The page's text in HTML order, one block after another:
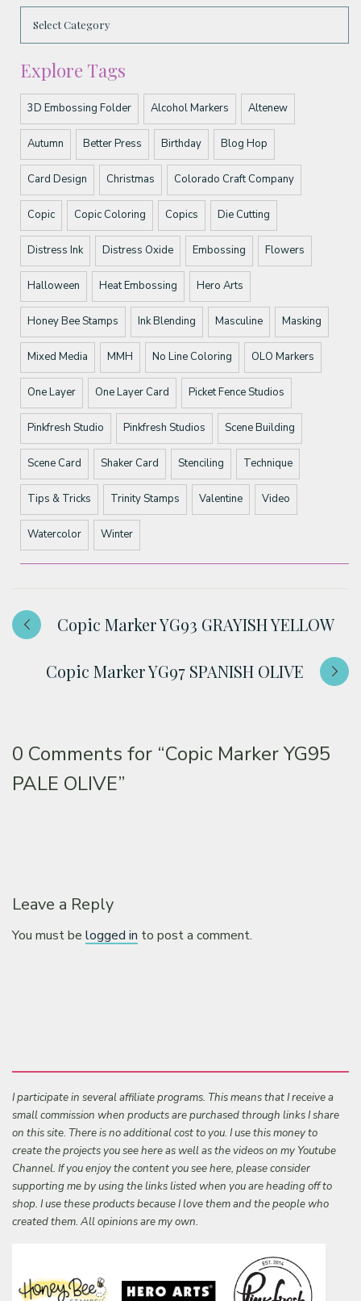
Explore Tags
3D Embossing Folder Alcohol Markers Altenew
Autumn Better Press Birthday Blog Hop
Card Design Christmas Colorado Craft Company
Copic Copic Coloring Copics Die Cutting
Distress Ink Distress Oxide Embossing Flowers
Halloween Heat Embossing Hero Arts
Honey Bee Stamps Ink Blending Masculine Masking
Mixed Media MMH No Line Coloring OLO Markers
One Layer One Layer Card Picket Fence Studios
Pinkfresh Studio Pinkfresh Studios Scene Building
Scene Card Shaker Card Stenciling Technique
Tips & Tricks Trinity Stamps Valentine Video
Watercolor Winter
Copic Marker YG93 GRAYISH YELLOW
Copic Marker YG97 SPANISH OLIVE
0 Comments for “Copic Marker YG95
PALE OLIVE”
Leave a Reply
You must belogged in to post a comment.
I participate in several affiliate programs. This means that I receive a
small commission when products are purchased through links I share
on this site. There is no additional cost to you. I use this money to
create the projects you see here as well as the videos on my Youtube
Channel. If you enjoy the content you see here, please consider
supporting me by using the links listed when you are heading off to
shop. I use these products because I love them and the people who
created them. All opinions are my own.